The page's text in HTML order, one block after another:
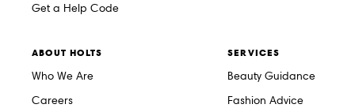
Get a Help Code
ABOUT HOLTS
Who We Are
Careers
SERVICES
Beauty Guidance
Fashion Advice